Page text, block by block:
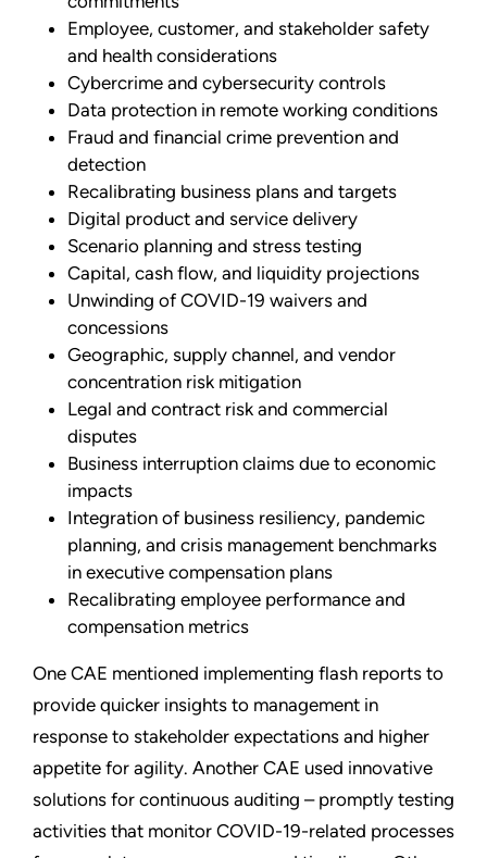
Employee, customer, and stakeholder safety
and health considerations
Cybercrime and cybersecurity controls
Data protection in remote working conditions
Fraud and financial crime prevention and
detection
Recalibrating business plans and targets
Digital product and service delivery
Scenario planning and stress testing
Capital, cash flow, and liquidity projections
Unwinding of COVID-19 waivers and
concessions
Geographic, supply channel, and vendor
concentration risk mitigation
Legal and contract risk and commercial
disputes
Business interruption claims due to economic
impacts
Integration of business resiliency, pandemic
planning, and crisis management benchmarks
in executive compensation plans
Recalibrating employee performance and
compensation metrics
One CAE mentioned implementing flash reports to
provide quicker insights to management in
response to stakeholder expectations and higher
appetite for agility. Another CAE used innovative
solutions for continuous auditing – promptly testing
activities that monitor COVID-19-related processes